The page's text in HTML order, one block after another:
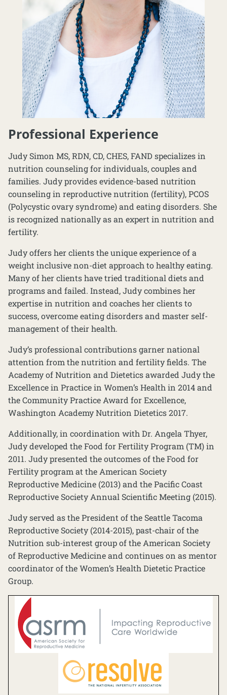
Professional Experience
Judy Simon MS, RDN, CD, CHES, FAND specializes in
nutrition counseling for individuals, couples and
families. Judy provides evidence-based nutrition
counseling in reproductive nutrition (fertility), PCOS
(Polycystic ovary syndrome) and eating disorders. She
is recognized nationally as an expert in nutrition and
fertility.
Judy offers her clients the unique experience of a
weight inclusive non-diet approach to healthy eating.
Many of her clients have tried traditional diets and
programs and failed. Instead, Judy combines her
expertise in nutrition and coaches her clients to
success, overcome eating disorders and master self-
management of their health.
Judy’s professional contributions garner national
attention from the nutrition and fertility fields. The
Academy of Nutrition and Dietetics awarded Judy the
Excellence in Practice in Women’s Health in 2014 and
the Community Practice Award for Excellence,
Washington Academy Nutrition Dietetics 2017.
Additionally, in coordination with Dr. Angela Thyer,
Judy developed the Food for Fertility Program (TM) in
2011. Judy presented the outcomes of the Food for
Fertility program at the American Society
Reproductive Medicine (2013) and the Pacific Coast
Reproductive Society Annual Scientific Meeting (2015).
Judy served as the President of the Seattle Tacoma
Reproductive Society (2014-2015), past-chair of the
Nutrition sub-interest group of the American Society
of Reproductive Medicine and continues on as mentor
coordinator of the Women’s Health Dietetic Practice
Group.